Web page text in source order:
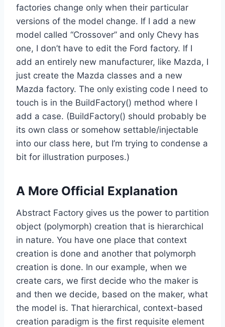
factories change only when their particular
versions of the model change. If I add a new
model called “Crossover” and only Chevy has
one, I don’t have to edit the Ford factory. If I
add an entirely new manufacturer, like Mazda, I
just create the Mazda classes and a new
Mazda factory. The only existing code I need to
touch is in the BuildFactory() method where I
add a case. (BuildFactory() should probably be
its own class or somehow settable/injectable
into our class here, but I’m trying to condense a
bit for illustration purposes.)
A More Official Explanation
Abstract Factory gives us the power to partition
object (polymorph) creation that is hierarchical
in nature. You have one place that context
creation is done and another that polymorph
creation is done. In our example, when we
create cars, we first decide who the maker is
and then we decide, based on the maker, what
the model is. That hierarchical, context-based
creation paradigm is the first requisite element